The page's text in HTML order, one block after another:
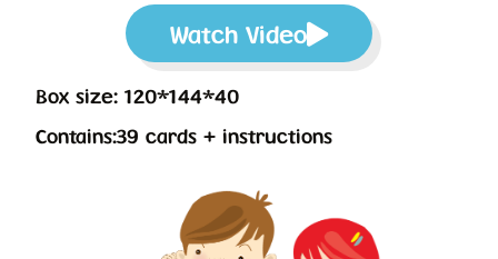
Watch Video
Box size: 120*144*40
Contains:39 cards + instructions